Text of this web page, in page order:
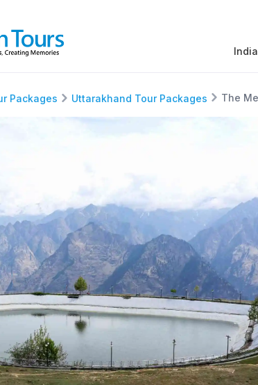
India
Packages Uttarakhand Tour Packages The